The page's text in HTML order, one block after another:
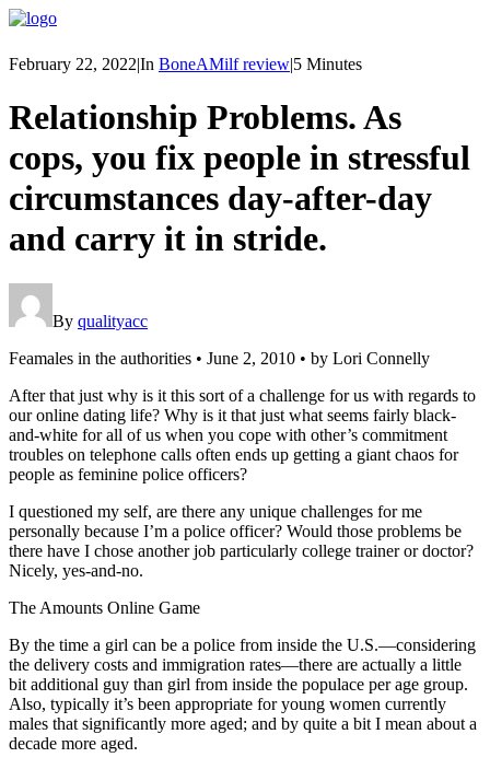
February 22, 2022|In BoneAMilf review|5 Minutes
Relationship Problems. As
cops, you fix people in stressful
circumstances day-after-day
and carry it in stride.
By qualityacc
Feamales in the authorities • June 2, 2010 • by Lori Connelly
After that just why is it this sort of a challenge for us with regards to
our online dating life? Why is it that just what seems fairly black-
and-white for all of us when you cope with other’s commitment
troubles on telephone calls often ends up getting a giant chaos for
people as feminine police officers?
I questioned my self, are there any unique challenges for me
personally because I’m a police officer? Would those problems be
there have I chose another job particularly college trainer or doctor?
Nicely, yes-and-no.
The Amounts Online Game
By the time a girl can be a police from inside the U.S.—considering
the delivery costs and immigration rates—there are actually a little
bit additional guy than girl from inside the populace per age group.
Also, typically it’s been appropriate for young women currently
males that significantly more aged; and by quite a bit I mean about a
decade more aged.